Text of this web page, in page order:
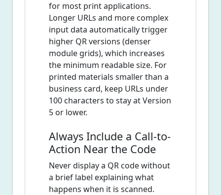
for most print applications.
Longer URLs and more complex
input data automatically trigger
higher QR versions (denser
module grids), which increases
the minimum readable size. For
printed materials smaller than a
business card, keep URLs under
100 characters to stay at Version
5 or lower.
Always Include a Call-to-
Action Near the Code
Never display a QR code without
a brief label explaining what
happens when it is scanned.